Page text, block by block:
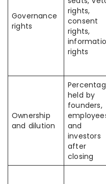
Governance
rights
rights,
consent
rights,
rights
Ownership
and dilution
held by
founders,
and
investors
after
closing